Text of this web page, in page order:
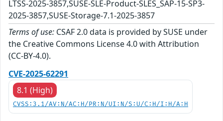
LTSS-2025-3857,SUSE-SLE-Product-SLES_SAP-15-SP3-
2025-3857,SUSE-Storage-7.1-2025-3857
Terms of use: CSAF 2.0 data is provided by SUSE under
the Creative Commons License 4.0 with Attribution
(CC-BY-4.0).
CVE-2025-62291
8.1 (High)
CVSS:3.1/AV:N/AC:H/PR:N/UI:N/S:U/C:H/I:H/A:H